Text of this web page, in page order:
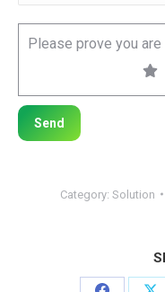
Please prove you
Category: Solution